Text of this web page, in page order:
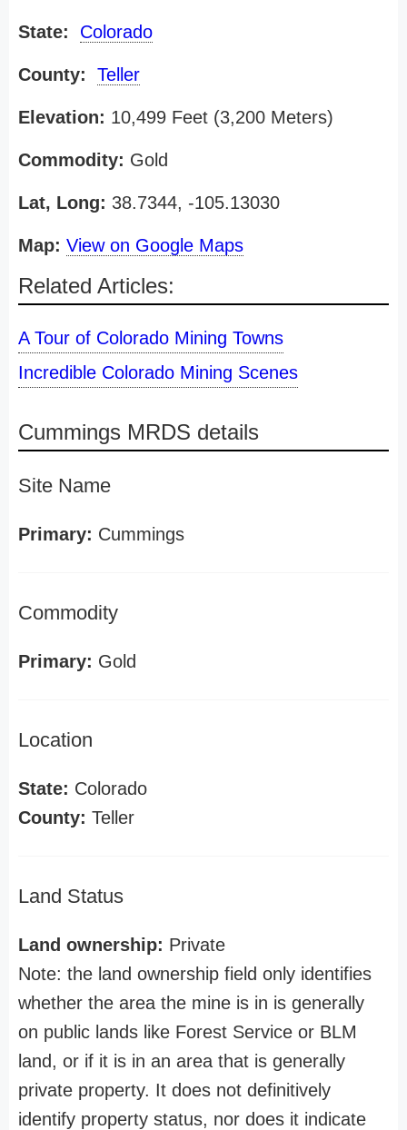
State: Colorado
County: Teller
Elevation: 10,499 Feet (3,200 Meters)
Commodity: Gold
Lat, Long: 38.7344, -105.13030
Map: View on Google Maps
Related Articles:
A Tour of Colorado Mining Towns
Incredible Colorado Mining Scenes
Cummings MRDS details
Site Name
Primary: Cummings
Commodity
Primary: Gold
Location
State: Colorado
County: Teller
Land Status
Land ownership: Private
Note: the land ownership field only identifies
whether the area the mine is in is generally
on public lands like Forest Service or BLM
land, or if it is in an area that is generally
private property. It does not definitively
identify property status, nor does it indicate